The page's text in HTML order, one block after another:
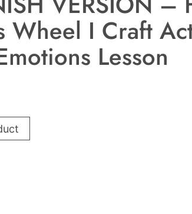
Wheel I Craft
Lesson